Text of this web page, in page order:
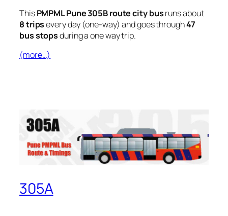
ThisPMPML Pune 305B route city busruns about
8 tripsevery day (one-way) and goes through47
bus stopsduring a one way trip.
(more…)
305A